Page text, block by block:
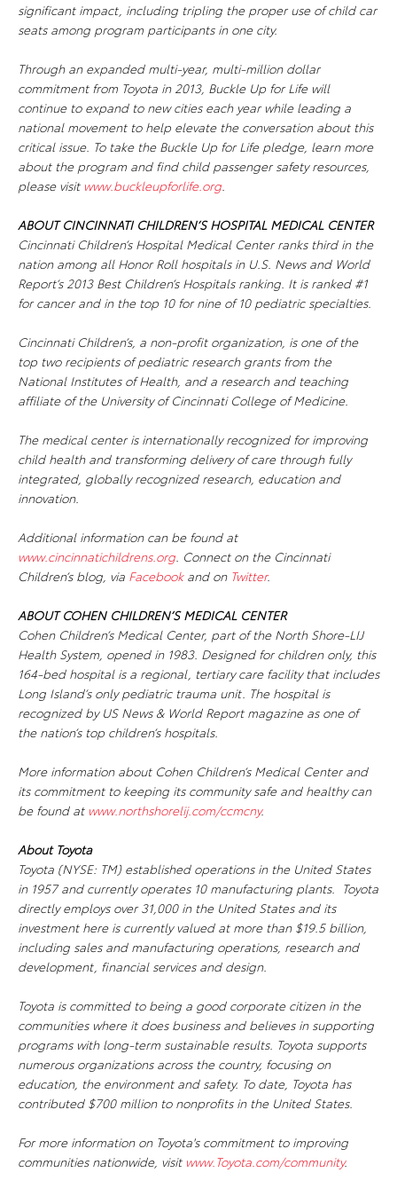
significant impact, including tripling the proper use of child car
seats among program participants in one city.
Through an expanded multi-year, multi-million dollar
commitment from Toyota in 2013, Buckle Up for Lifewill
continue to expand to new cities each year while leading a
national movement to help elevate the conversation about this
critical issue. To take the Buckle Up for Lifepledge, learn more
about the program and find child passenger safety resources,
please visit www.buckleupforlife.org.
ABOUT CINCINNATI CHILDREN’S HOSPITAL MEDICAL CENTER
Cincinnati Children’s Hospital Medical Center ranks third in the
nation among all Honor Roll hospitals in U.S. News and World
Report’s 2013 Best Children’s Hospitals ranking. It is ranked #1
for cancer and in the top 10 for nine of 10 pediatric specialties.
Cincinnati Children’s, a non-profit organization, is one of the
top two recipients of pediatric research grants from the
National Institutes of Health, and a research and teaching
affiliate of the University of Cincinnati College of Medicine.
The medical center is internationally recognized for improving
child health and transforming delivery of care through fully
integrated, globally recognized research, education and
innovation.
Additional information can be found at
www.cincinnatichildrens.org. Connect on the Cincinnati
Children’s blog, via Facebookand on Twitter.
ABOUT COHEN CHILDREN’S MEDICAL CENTER
Cohen Children’s Medical Center, part of the North Shore-LIJ
Health System, opened in 1983. Designed for children only, this
164-bed hospital is a regional, tertiary care facility that includes
Long Island’s only pediatric trauma unit. The hospital is
recognized by US News & World Report magazine as one of
the nation’s top children’s hospitals.
More information about Cohen Children’s Medical Center and
its commitment to keeping its community safe and healthy can
be found at www.northshorelij.com/ccmcny.
About Toyota
Toyota (NYSE: TM) established operations in the United States
in 1957 and currently operates 10 manufacturing plants. Toyota
directly employs over 31,000 in the United States and its
investment here is currently valued at more than $19.5 billion,
including sales and manufacturing operations, research and
development, financial services and design.
Toyota is committed to being a good corporate citizen in the
communities where it does business and believes in supporting
programs with long-term sustainable results. Toyota supports
numerous organizations across the country, focusing on
education, the environment and safety. To date, Toyota has
contributed $700 million to nonprofits in the United States.
For more information on Toyota's commitment to improving
communities nationwide, visit www.Toyota.com/community.